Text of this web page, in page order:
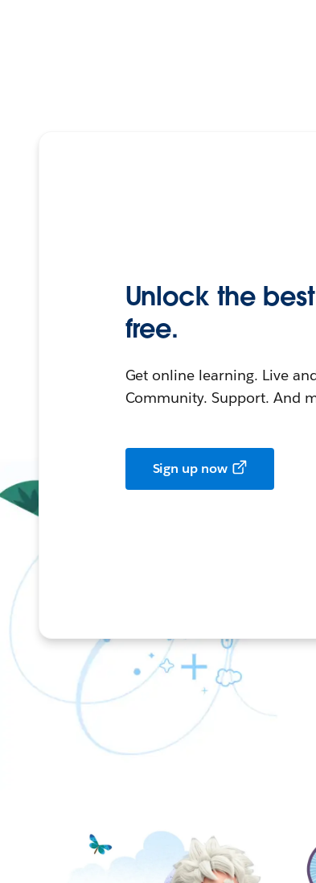
Unlock the
free.
Get online learning. Live
Community. Support. And
Sign up now